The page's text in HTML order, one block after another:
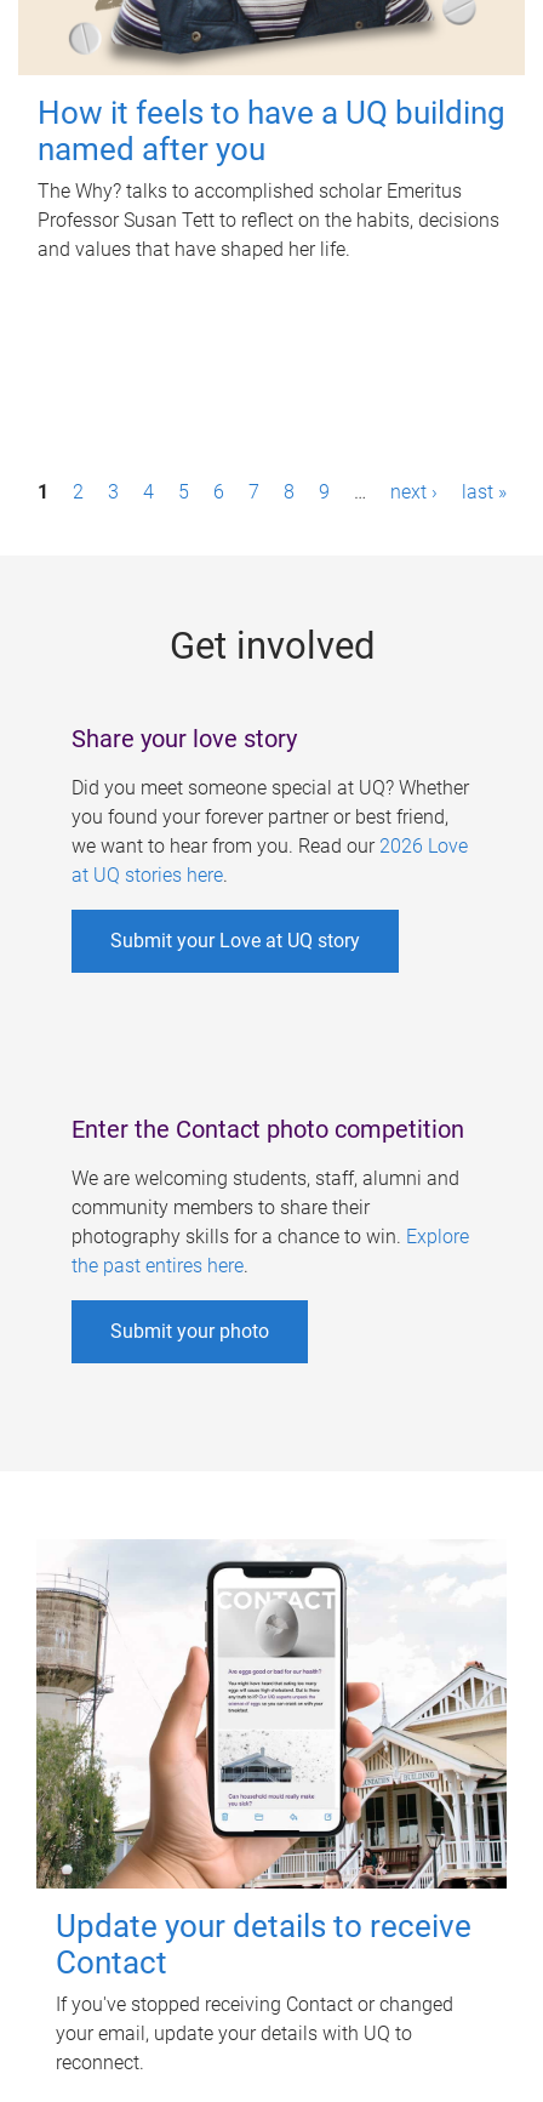
How it feels to have a UQ building
named after you
The Why? talks to accomplished scholar Emeritus
Professor Susan Tett to reflect on the habits, decisions
and values that have shaped her life.
P1 2 3 4 5 6 7 8 9 … next › last »
Get involved
Share your love story
Did you meet someone special at UQ? Whether
you found your forever partner or best friend,
we want to hear from you. Read our 2026 Love
at UQ stories here.
Submit your Love at UQ story
Enter the Contact photo competition
We are welcoming students, staff, alumni and
community members to share their
photography skills for a chance to win. Explore
the past entires here.
Submit your photo
Update your details to receive
Contact
If you've stopped receiving Contact or changed
your email, update your details with UQ to
reconnect.